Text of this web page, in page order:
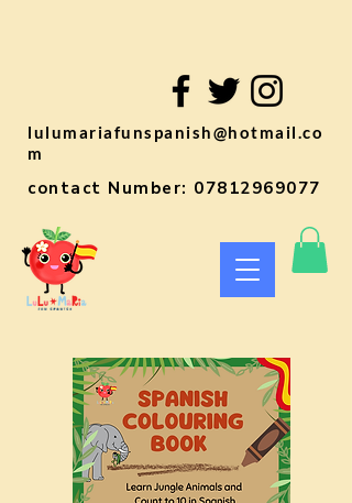
lulumariafunspanish@hotmail.co
m
contact Number: 07812969077